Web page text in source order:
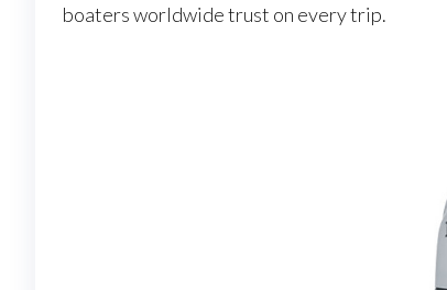
boaters worldwide trust on every trip.